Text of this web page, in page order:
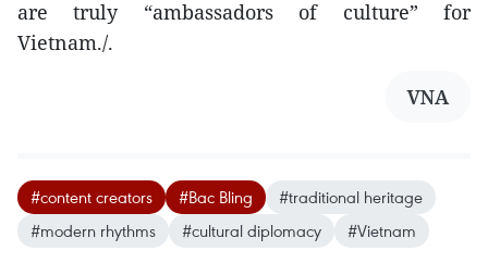
are truly “ambassadors of culture” for
Vietnam./.
VNA
#content creators #Bac Bling
#traditional heritage
#modern rhythms
#cultural diplomacy #Vietnam